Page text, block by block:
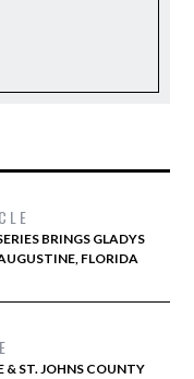
BRINGS GLADYS
FLORIDA
& ST. JOHNS COUNTY